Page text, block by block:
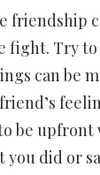
friendship
fight. Try
can be
be
you did or